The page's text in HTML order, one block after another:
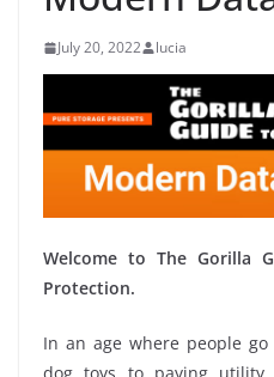
July 20, 2022 lucia
Welcome to The Gorilla
Protection.
In an age where people